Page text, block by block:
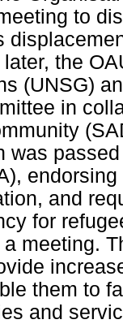
to
the
(UNSG)
in
was
and
for
meeting.
them to
and